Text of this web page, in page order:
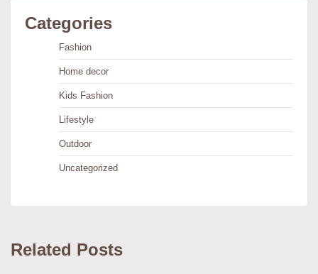
Categories
Fashion
Home decor
Kids Fashion
Lifestyle
Outdoor
Uncategorized
Related Posts